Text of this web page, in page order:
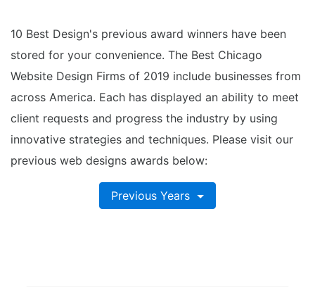
10 Best Design's previous award winners have been
stored for your convenience. The Best Chicago
Website Design Firms of 2019 include businesses from
across America. Each has displayed an ability to meet
client requests and progress the industry by using
innovative strategies and techniques. Please visit our
previous web designs awards below:
Previous Years